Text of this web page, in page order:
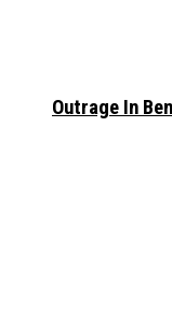
Outrage In